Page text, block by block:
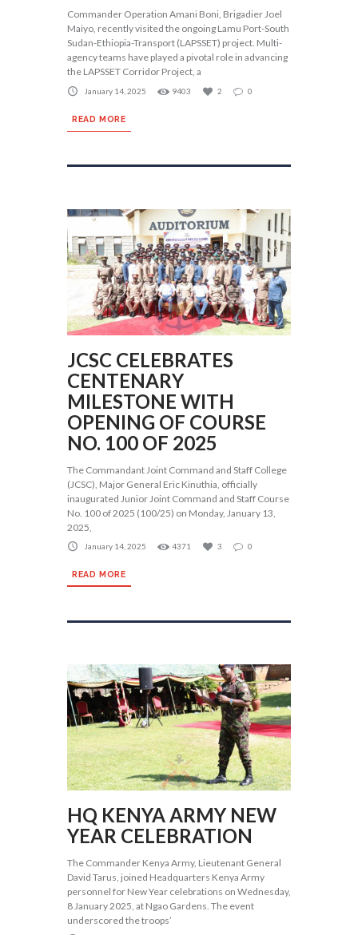
Commander Operation Amani Boni, Brigadier Joel
Maiyo, recently visited the ongoing Lamu Port-South
Sudan-Ethiopia-Transport (LAPSSET) project. Multi-
agency teams have played a pivotal role in advancing
the LAPSSET Corridor Project, a
January 14, 2025 9403 2 0
READ MORE
JCSC CELEBRATES
CENTENARY
MILESTONE WITH
OPENING OF COURSE
NO. 100 OF 2025
The Commandant Joint Command and Staff College
(JCSC), Major General Eric Kinuthia, officially
inaugurated Junior Joint Command and Staff Course
No. 100 of 2025 (100/25) on Monday, January 13,
2025,
January 14, 2025 4371 3 0
READ MORE
HQ KENYA ARMY NEW
YEAR CELEBRATION
The Commander Kenya Army, Lieutenant General
David Tarus, joined Headquarters Kenya Army
personnel for New Year celebrations on Wednesday,
8 January 2025, at Ngao Gardens. The event
underscored the troops’